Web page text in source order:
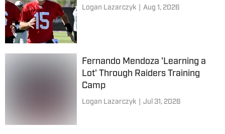
Logan Lazarczyk Aug 1, 2026
Fernando Mendoza 'Learning a
Lot' Through Raiders Training
Camp
Logan Lazarczyk Jul 31, 2026